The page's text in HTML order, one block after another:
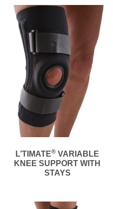
L’TIMATE® VARIABLE
KNEE SUPPORT WITH
STAYS